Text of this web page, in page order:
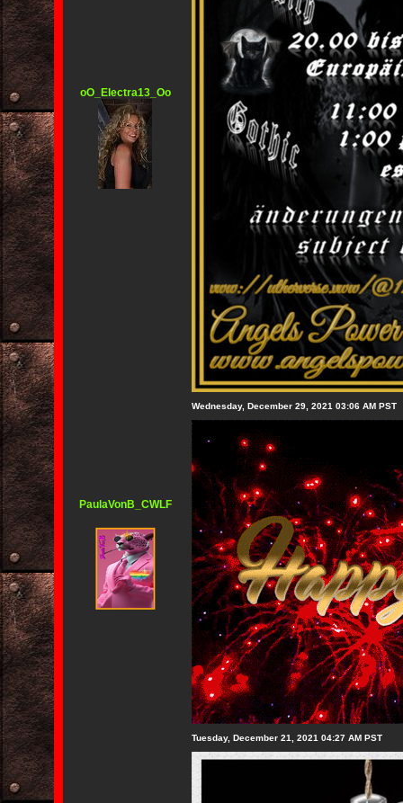
oO_Electra13_Oo
PaulaVonB_CWLF
Wednesday, December 29, 2021 03:06 AM PST
Tuesday, December 21, 2021 04:27 AM PST